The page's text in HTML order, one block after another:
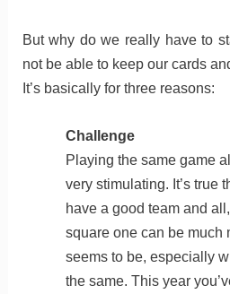
But why do we really have to
not be able to keep our cards
It’s basically for three reasons:
Challenge
Playing the same game
very stimulating. It’s true
have a good team and
square one can be much
seems to be, especially
the same. This year